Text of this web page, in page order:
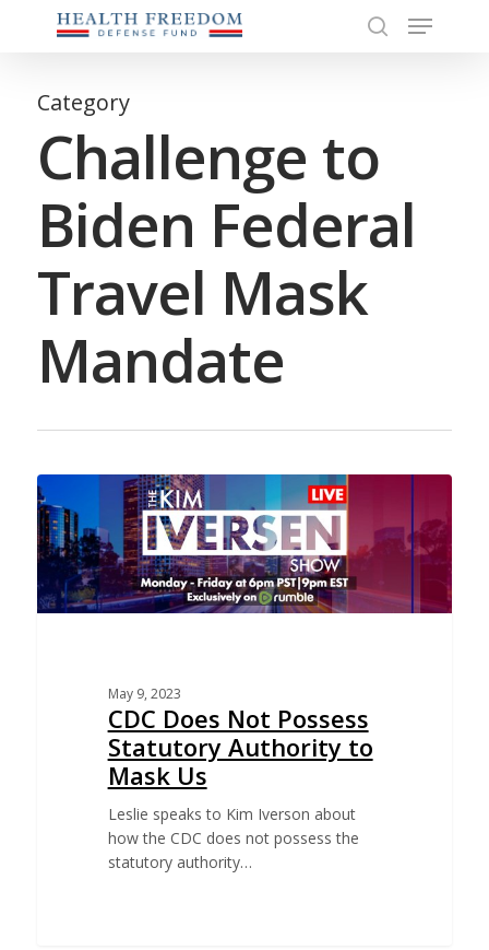
content
Menu
Category
Challenge to
Biden Federal
Travel Mask
Mandate
May 9, 2023
CDC Does Not Possess
Statutory Authority to
Mask Us
Leslie speaks to Kim Iverson about
how the CDC does not possess the
statutory authority…